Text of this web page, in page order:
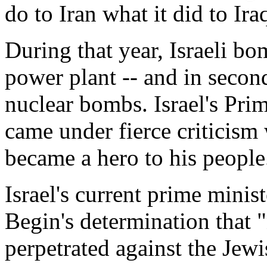
do to Iran what it did to
During that year, Israeli
power plant -- and in
nuclear bombs. Israel's
came under fierce
became a hero to his
Israel's current prime
Begin's determination that
perpetrated against the